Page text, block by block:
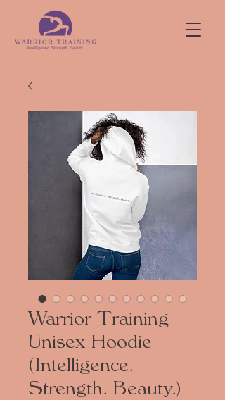
Warrior Training
Unisex Hoodie
(Intelligence.
Strength. Beauty.)